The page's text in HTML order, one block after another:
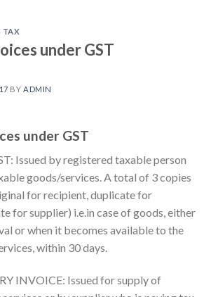
TAX
under GST
BY ADMIN
under GST
Issued by registered taxable person
goods/services. A total of 3 copies
for recipient, duplicate for
for supplier) i.e.in case of goods, either
or when it becomes available to the
within 30 days.
INVOICE: Issued for supply of